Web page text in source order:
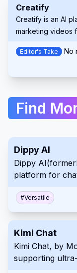
Creatify
Creatify is an AI
marketing videos
Editor's Take No
Find
Dippy AI
Dippy
platform for
#Versatile
Kimi Chat
Kimi Chat, by
supporting